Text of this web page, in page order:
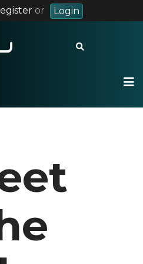
or Login